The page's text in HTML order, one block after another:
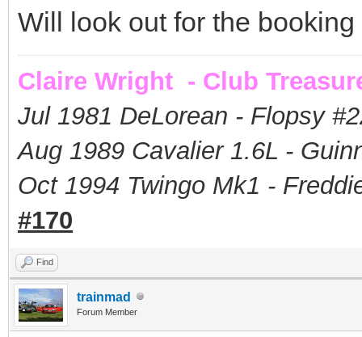
Will look out for the
Claire Wright - Club
Jul 1981 DeLorean - Flopsy #
Aug 1989 Cavalier 1.6L -
Oct 1994 Twingo Mk1 -
#170
Find
trainmad
Forum Member